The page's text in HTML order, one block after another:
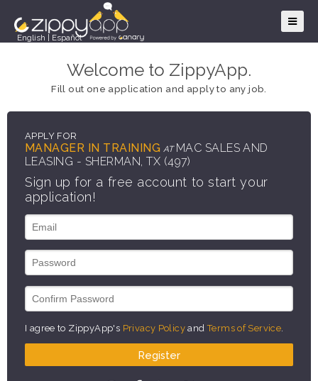
English Español
Welcome to ZippyApp.
Fill out one application and apply to any job.
APPLY FOR
MANAGER IN TRAINING AT MAC SALES AND
LEASING - SHERMAN, TX (497)
Sign up for a free account to start your
application!
I agree to ZippyApp's Privacy Policy andTerms of Service
Register